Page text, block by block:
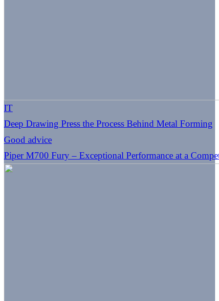
IT
Deep Drawing Press the Process Behind Metal Forming
Good advice
Piper M700 Fury – Exceptional Performance at a